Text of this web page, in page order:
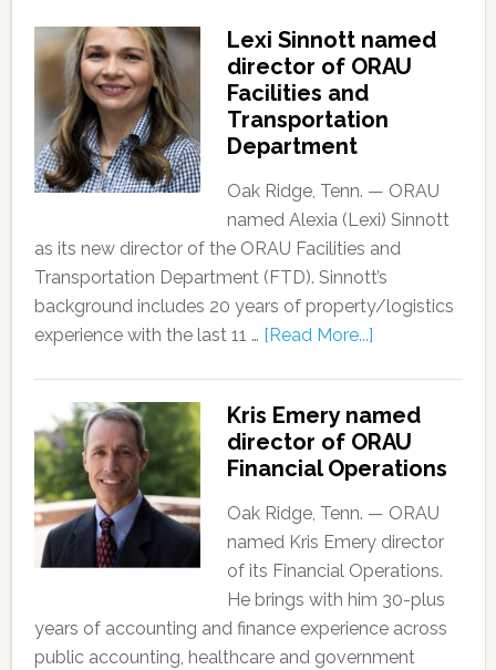
Lexi Sinnott named
director of ORAU
Facilities and
Transportation
Department
Oak Ridge, Tenn. — ORAU
named Alexia (Lexi) Sinnott
as its new director of the ORAU Facilities and
Transportation Department (FTD). Sinnott’s
background includes 20 years of property/logistics
experience with the last 11 … [Read More...]
Kris Emery named
director of ORAU
Financial Operations
Oak Ridge, Tenn. — ORAU
named Kris Emery director
of its Financial Operations.
He brings with him 30-plus
years of accounting and finance experience across
public accounting, healthcare and government